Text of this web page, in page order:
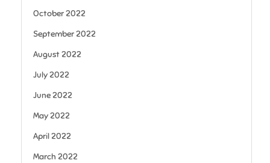
October 2022
September 2022
August 2022
July 2022
June 2022
May 2022
April 2022
March 2022